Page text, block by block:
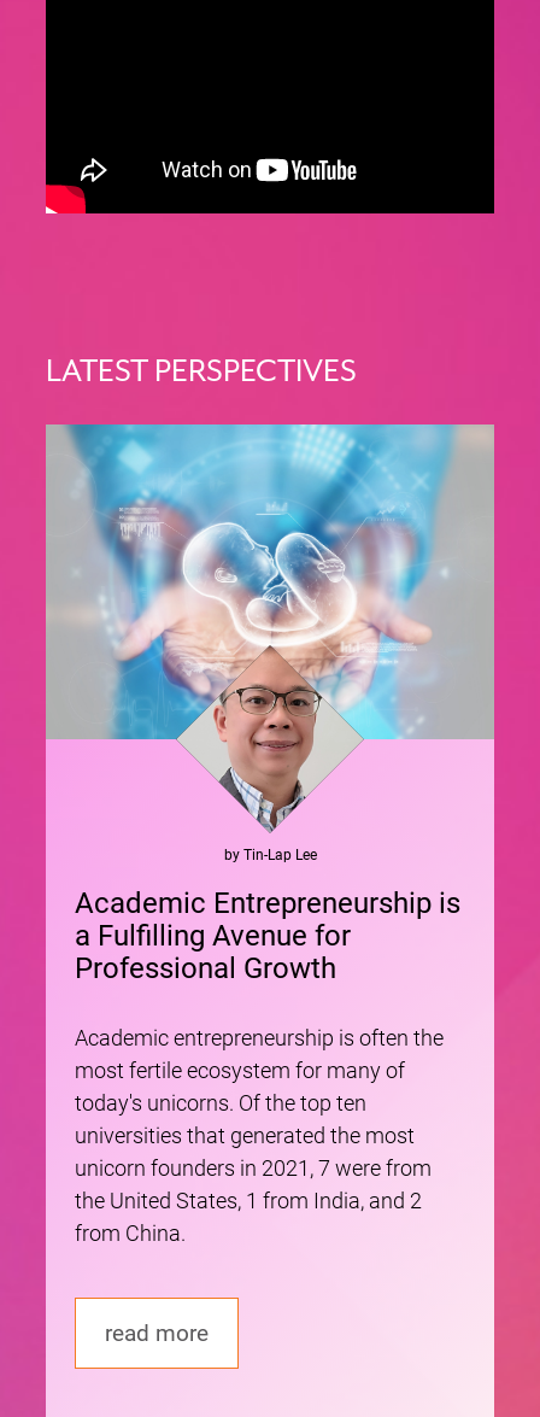
LATEST PERSPECTIVES
by Tin-Lap Lee
Academic Entrepreneurship is
a Fulfilling Avenue for
Professional Growth
Academic entrepreneurship is often the
most fertile ecosystem for many of
today's unicorns. Of the top ten
universities that generated the most
unicorn founders in 2021, 7 were from
the United States, 1 from India, and 2
from China.
read more